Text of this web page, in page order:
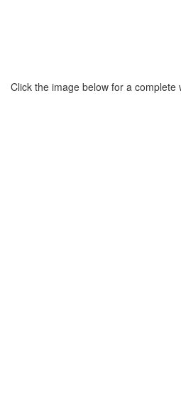
Click the image below for a complete